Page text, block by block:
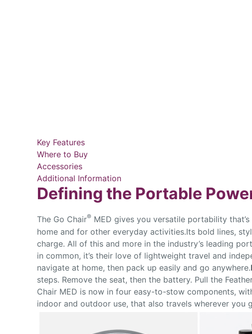
Key Features
Where to Buy
Accessories
Additional Information
Defining the Portable
The Go Chair® MED gives you versatile portability
home and for other everyday activities.Its bold lines,
charge. All of this and more in the industry’s leading
in common, it’s their love of lightweight travel and
navigate at home, then pack up easily and go anywhere.
steps. Remove the seat, then the battery. Pull the
Chair MED is now in four easy-to-stow components,
indoor and outdoor use, that also travels wherever you